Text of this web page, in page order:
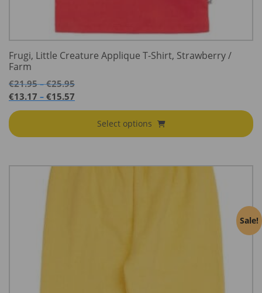
Frugi, Little Creature Applique T-Shirt, Strawberry /
Farm
€21.95 – €25.95Price
€25.95
€13.17 – €15.57
through
Select options
Sale!